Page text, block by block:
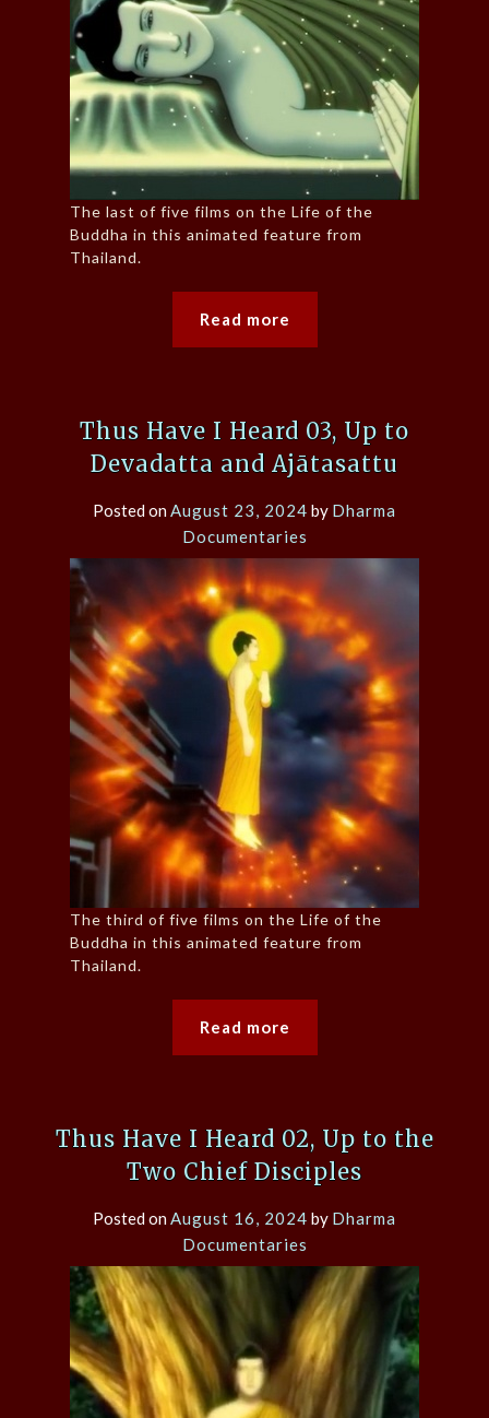
The last of five films on the Life of the
Buddha in this animated feature from
Thailand.
Read more
Thus Have I Heard 03, Up to
Devadatta and Ajātasattu
Posted onAugust 23, 2024 by Dharma
Documentaries
The third of five films on the Life of the
Buddha in this animated feature from
Thailand.
Read more
Thus Have I Heard 02, Up to the
Two Chief Disciples
Posted onAugust 16, 2024 by Dharma
Documentaries